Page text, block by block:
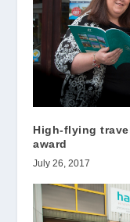
High-flying
award
July 26, 2017